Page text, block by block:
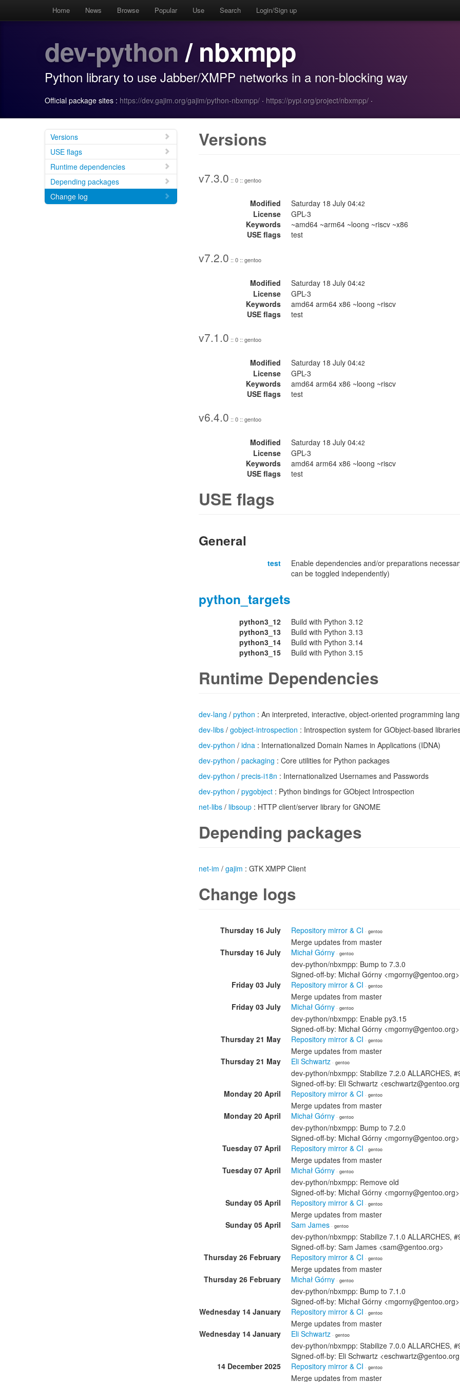
Home News Browse Popular Use Search Login/Sign up
dev-python/ nbxmpp
Python library to use Jabber/XMPP networks in a non-blocking way
Official package sites : https://dev.gajim.org/gajim/python-nbxmpp/ · https://pypi.org/project/nbxmpp/ ·
Versions
USE flags
Runtime dependencies
Depending packages
Change log
Versions
v7.3.0 :: 0 :: gentoo
Modified Saturday 18 July 04:42
License
GPL-3
Keywords
~amd64 ~arm64 ~loong ~riscv ~x86
USE flags
test
v7.2.0 :: 0 :: gentoo
Modified Saturday 18 July 04:42
License
GPL-3
Keywords
amd64 arm64 x86 ~loong ~riscv
USE flags
test
v7.1.0 :: 0 :: gentoo
Modified Saturday 18 July 04:42
License
GPL-3
Keywords
amd64 arm64 x86 ~loong ~riscv
USE flags
test
v6.4.0 :: 0 :: gentoo
Modified Saturday 18 July 04:42
License
GPL-3
Keywords
amd64 arm64 x86 ~loong ~riscv
USE flags
test
USE flags
General
test
Enable dependencies and/or preparations
can be toggled independently)
python_targets
python3_12
Build with Python 3.12
python3_13
Build with Python 3.13
python3_14
Build with Python 3.14
python3_15
Build with Python 3.15
Runtime Dependencies
dev-lang / python : An interpreted, interactive, object-oriented programming
dev-libs / gobject-introspection : Introspection system for GObject-based
dev-python / idna : Internationalized Domain Names in Applications (IDNA)
dev-python / packaging : Core utilities for Python packages
dev-python / precis-i18n : Internationalized Usernames and Passwords
dev-python / pygobject : Python bindings for GObject Introspection
net-libs / libsoup : HTTP client/server library for GNOME
Depending packages
net-im / gajim : GTK XMPP Client
Change logs
Thursday 16 July Repository mirror & CI · gentoo
Merge updates from master
Thursday 16 July
Michał Górny · gentoo
dev-python/nbxmpp: Bump to 7.3.0
Signed-off-by: Michał Górny <mgorny@gentoo.org>
Friday 03 July
Repository mirror & CI · gentoo
Merge updates from master
Friday 03 July
Michał Górny · gentoo
dev-python/nbxmpp: Enable py3.15
Signed-off-by: Michał Górny <mgorny@gentoo.org>
Thursday 21 May
Repository mirror & CI · gentoo
Merge updates from master
Thursday 21 May
Eli Schwartz · gentoo
dev-python/nbxmpp: Stabilize 7.2.0 ALLARCHES,
Signed-off-by: Eli Schwartz
Monday 20 April
Repository mirror & CI · gentoo
Merge updates from master
Monday 20 April
Michał Górny · gentoo
dev-python/nbxmpp: Bump to 7.2.0
Signed-off-by: Michał Górny <mgorny@gentoo.org>
Tuesday 07 April
Repository mirror & CI · gentoo
Merge updates from master
Tuesday 07 April
Michał Górny · gentoo
dev-python/nbxmpp: Remove old
Signed-off-by: Michał Górny <mgorny@gentoo.org>
Sunday 05 April
Repository mirror & CI · gentoo
Merge updates from master
Sunday 05 April
Sam James · gentoo
dev-python/nbxmpp: Stabilize 7.1.0 ALLARCHES,
Signed-off-by: Sam James <sam@gentoo.org>
Thursday 26 February
Repository mirror & CI · gentoo
Merge updates from master
Thursday 26 February
Michał Górny · gentoo
dev-python/nbxmpp: Bump to 7.1.0
Signed-off-by: Michał Górny <mgorny@gentoo.org>
Wednesday 14 January
Repository mirror & CI · gentoo
Merge updates from master
Wednesday 14 January
Eli Schwartz · gentoo
dev-python/nbxmpp: Stabilize 7.0.0 ALLARCHES,
Signed-off-by: Eli Schwartz
14 December 2025
Repository mirror & CI · gentoo
Merge updates from master